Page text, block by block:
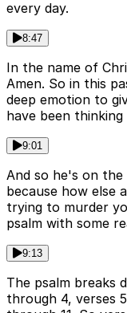
every day.
8:47
In the name of
Amen. So in this
deep emotion to
have been
9:01
And so he's on
because how else
trying to murder
psalm with some
9:13
The psalm breaks
through 4, verses